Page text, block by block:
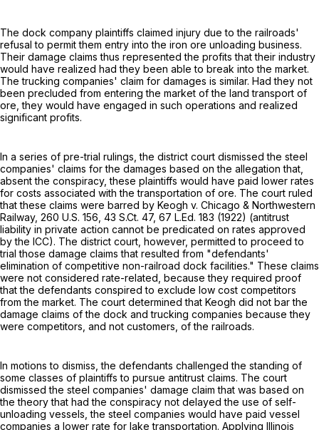
The dock company plaintiffs claimed injury due to the railroads'
refusal to permit them entry into the iron ore unloading business.
Their damage claims thus represented the profits that their industry
would have realized had they been able to break into the market.
The trucking companies' claim for damages is similar. Had they not
been precluded from entering the market of the land transport of
ore, they would have engaged in such operations and realized
significant profits.
In a series of pre-trial rulings, the district court dismissed the steel
companies' claims for the damages based on the allegation that,
absent the conspiracy, these plaintiffs would have paid lower rates
for costs associated with the transportation of ore. The court ruled
that these claims were barred by Keogh v. Chicago & Northwestern
Railway, 260 U.S. 156 43 S.Ct. 47, 67 L.Ed. 183 (1922) (antitrust
liability in private action cannot be predicated on rates approved
by the ICC). The district court, however, permitted to proceed to
trial those damage claims that resulted from "defendants'
elimination of competitive non-railroad dock facilities." These claims
were not considered rate-related, because they required proof
that the defendants conspired to exclude low cost competitors
from the market. The court determined that Keogh did not bar the
damage claims of the dock and trucking companies because they
were competitors, and not customers, of the railroads.
In motions to dismiss, the defendants challenged the standing of
some classes of plaintiffs to pursue antitrust claims. The court
dismissed the steel companies' damage claim that was based on
the theory that had the conspiracy not delayed the use of self-
unloading vessels, the steel companies would have paid vessel
companies a lower rate for lake transportation. Applying Illinois